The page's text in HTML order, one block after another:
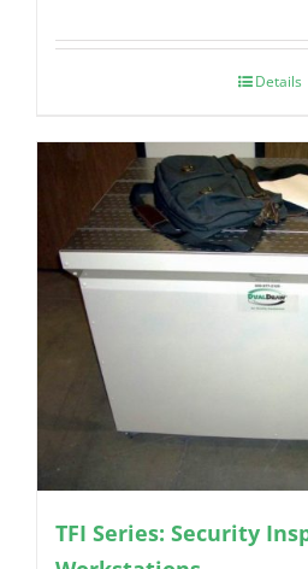
Details
TFI Series: Security